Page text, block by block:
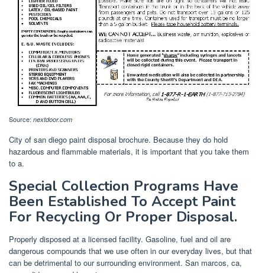
Source: nextdoor.com
City of san diego paint disposal brochure. Because they do hold
hazardous and flammable materials, it is important that you take them
to a.
Special Collection Programs Have
Been Established To Accept Paint
For Recycling Or Proper Disposal.
Properly disposed at a licensed facility. Gasoline, fuel and oil are
dangerous compounds that we use often in our everyday lives, but that
can be detrimental to our surrounding environment. San marcos, ca,